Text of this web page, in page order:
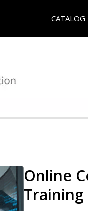
CATALOG
Online
Training